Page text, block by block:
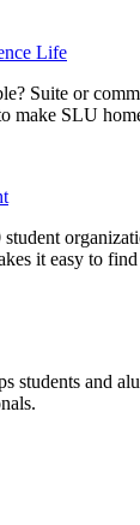
Life
Suite or
make SLU
it easy to
students and